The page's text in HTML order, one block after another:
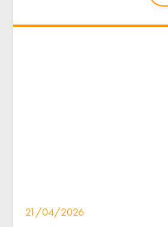
21/04/2026